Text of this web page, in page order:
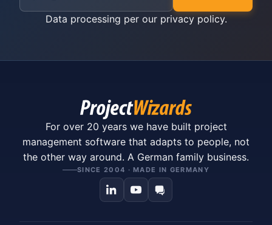
Data processing per our privacy policy.
For over 20 years we have built project
management software that adapts to people, not
the other way around. A German family business.
SINCE 2004 · MADE IN GERMANY